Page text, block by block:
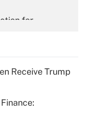
for
for tip
Receive Trump